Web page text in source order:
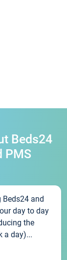
Beds24
PMS
Beds24 and
day to day
the
a day)...